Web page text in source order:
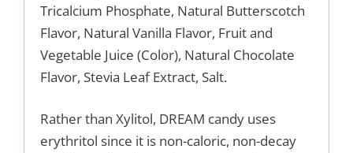
Tricalcium Phosphate, Natural Butterscotch
Flavor, Natural Vanilla Flavor, Fruit and
Vegetable Juice (Color), Natural Chocolate
Flavor, Stevia Leaf Extract, Salt.
Rather than Xylitol, DREAM candy uses
erythritol since it is non-caloric, non-decay